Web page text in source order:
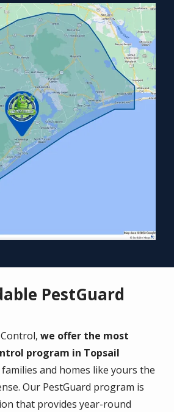
PestGuard
we offer the most
program in Topsail
and homes like yours the
Our PestGuard program is
that provides year-round